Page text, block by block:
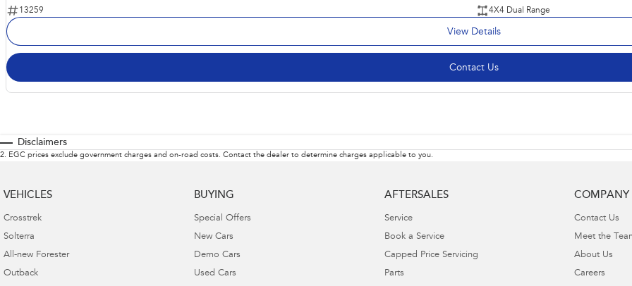
13259
4X4 Dual Range
View Details
Contact Us
Disclaimers
2. EGC prices exclude government charges and on-road costs. Contact the dealer to determine charges applicable to you.
VEHICLES
Crosstrek
Solterra
All-new Forester
Outback
BUYING
Special Offers
New Cars
Demo Cars
Used Cars
AFTERSALES
Service
Book a Service
Capped Price Servicing
Parts
COMPANY
Contact Us
Meet the
About Us
Careers